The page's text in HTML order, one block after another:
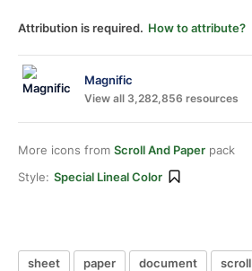
Attribution is required. How to attribute?
Magnific
View all 3,282,856 resources
More icons from Scroll And Paper pack
Style: Special Lineal Color
sheet paper document scroll